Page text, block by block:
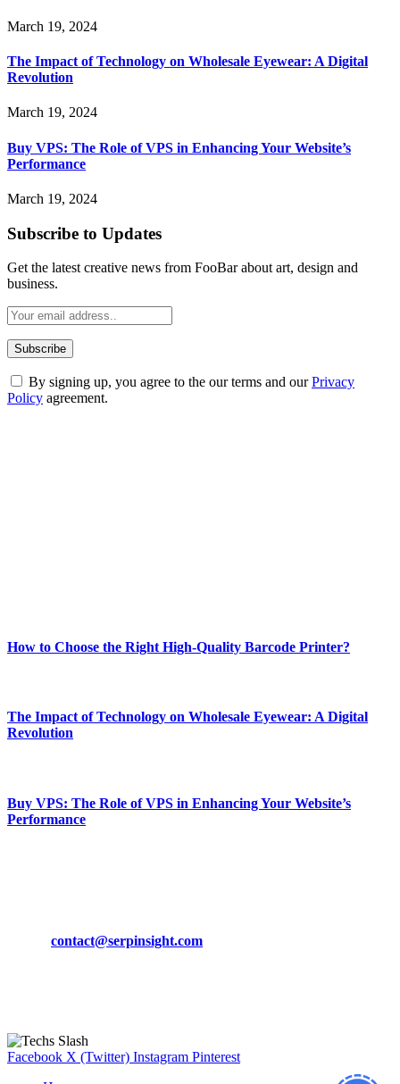
March 19, 2024
The Impact of Technology on Wholesale Eyewear: A Digital
Revolution
March 19, 2024
Buy VPS: The Role of VPS in Enhancing Your Website’s
Performance
March 19, 2024
Subscribe to Updates
Get the latest creative news from FooBar about art, design and
business.
By signing up, you agree to the our terms and ourPrivacy
Policy agreement.
How to Choose the Right High-Quality Barcode Printer?
The Impact of Technology on Wholesale Eyewear: A Digital
Revolution
Buy VPS: The Role of VPS in Enhancing Your Website’s
Performance
contact@serpinsight.com
Facebook X (Twitter) Instagram Pinterest